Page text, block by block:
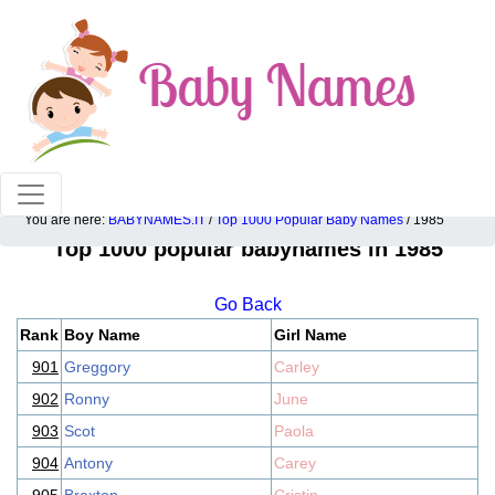
100% American popular baby names!
You are here: BABYNAMES.IT / Top 1000 Popular Baby Names / 1985
Top 1000 popular babynames in 1985
Go Back
Rank Boy Name
Girl Name
901 Greggory
Carley
902 Ronny
June
903 Scot
Paola
904 Antony
Carey